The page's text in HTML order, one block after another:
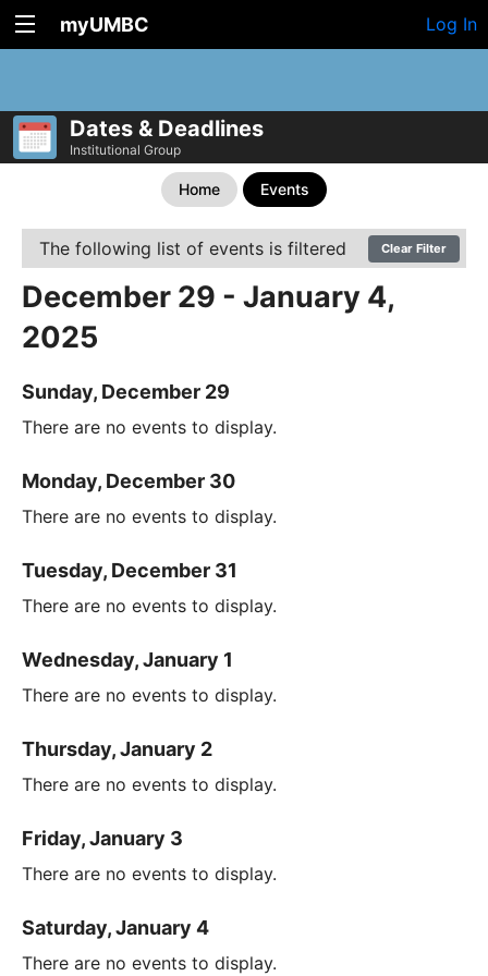
myUMBC Log In
Dates & Deadlines
Institutional Group
Home Events
The following list of events is filtered Clear Filter
December 29 - January 4,
2025
Sunday, December 29
There are no events to display.
Monday, December 30
There are no events to display.
Tuesday, December 31
There are no events to display.
Wednesday, January 1
There are no events to display.
Thursday, January 2
There are no events to display.
Friday, January 3
There are no events to display.
Saturday, January 4
There are no events to display.